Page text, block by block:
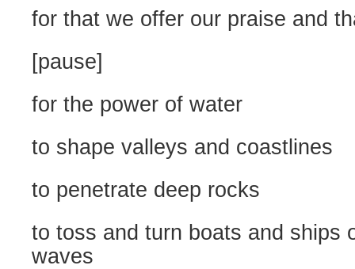
for that we offer our praise and
[pause]
for the power of water
to shape valleys and coastlines
to penetrate deep rocks
to toss and turn boats and ships
waves